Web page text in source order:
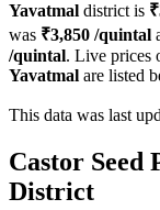
Yavatmal district is ₹
was ₹3,850 /quintal
/quintal. Live prices
Yavatmal are listed
This data was last
Castor Seed
District